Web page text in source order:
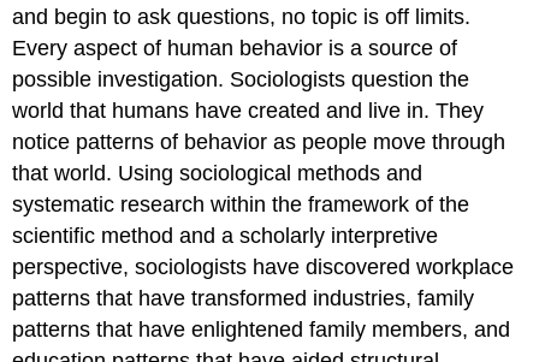
and begin to ask questions, no topic is off limits.
Every aspect of human behavior is a source of
possible investigation. Sociologists question the
world that humans have created and live in. They
notice patterns of behavior as people move through
that world. Using sociological methods and
systematic research within the framework of the
scientific method and a scholarly interpretive
perspective, sociologists have discovered workplace
patterns that have transformed industries, family
patterns that have enlightened family members, and